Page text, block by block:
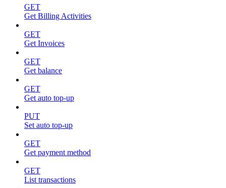
GET
Get Billing Activities
GET
Get Invoices
GET
Get balance
GET
Get auto top-up
PUT
Set auto top-up
GET
Get payment method
GET
List transactions